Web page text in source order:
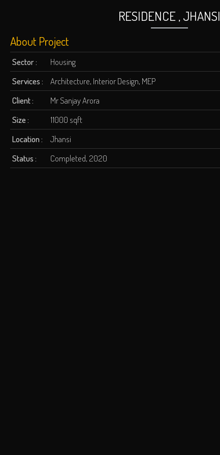
RESIDENCE , JHANSI
About Project
Sector :
Housing
Services :
Architecture, Interior Design, MEP
Client :
Mr Sanjay Arora
Size :
11000 sqft
Location :
Jhansi
Status :
Completed, 2020